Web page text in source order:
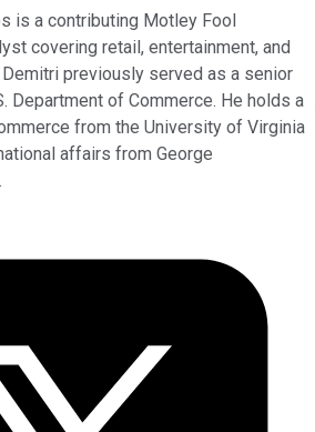
is a contributing Motley Fool
covering retail, entertainment, and
previously served as a senior
Department of Commerce. He holds a
from the University of Virginia
affairs from George